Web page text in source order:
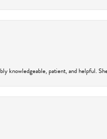
knowledgeable, patient, and helpful.